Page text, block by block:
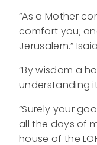
“As a Mother
comfort you;
Jerusalem.”
“By wisdom a
understanding
“Surely your
all the days of
house of the